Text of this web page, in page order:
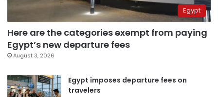
Egypt
Here are the categories exempt from paying
Egypt’s new departure fees
August 3, 2026
Egypt imposes departure fees on
travelers